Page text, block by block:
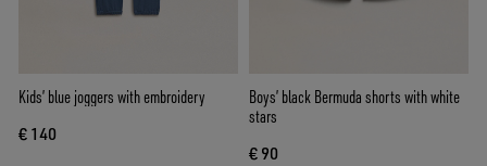
Kids’ blue joggers with embroidery
€ 140
Boys’ black Bermuda shorts with white
stars
€ 90